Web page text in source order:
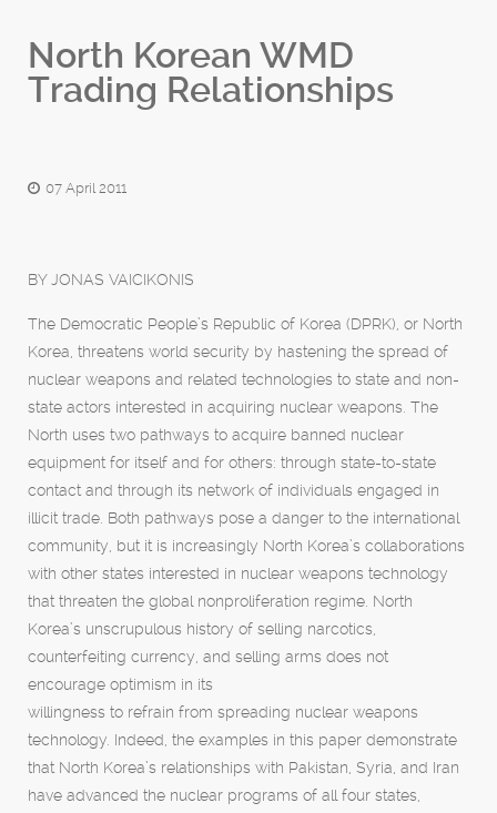
North Korean WMD
Trading Relationships
07 April 2011
BY JONAS VAICIKONIS
The Democratic People’s Republic of Korea (DPRK), or North
Korea, threatens world security by hastening the spread of
nuclear weapons and related technologies to state and non-
state actors interested in acquiring nuclear weapons. The
North uses two pathways to acquire banned nuclear
equipment for itself and for others: through state-to-state
contact and through its network of individuals engaged in
illicit trade. Both pathways pose a danger to the international
community, but it is increasingly North Korea’s collaborations
with other states interested in nuclear weapons technology
that threaten the global nonproliferation regime. North
Korea’s unscrupulous history of selling narcotics,
counterfeiting currency, and selling arms does not
encourage optimism in its
willingness to refrain from spreading nuclear weapons
technology. Indeed, the examples in this paper demonstrate
that North Korea’s relationships with Pakistan, Syria, and Iran
have advanced the nuclear programs of all four states,